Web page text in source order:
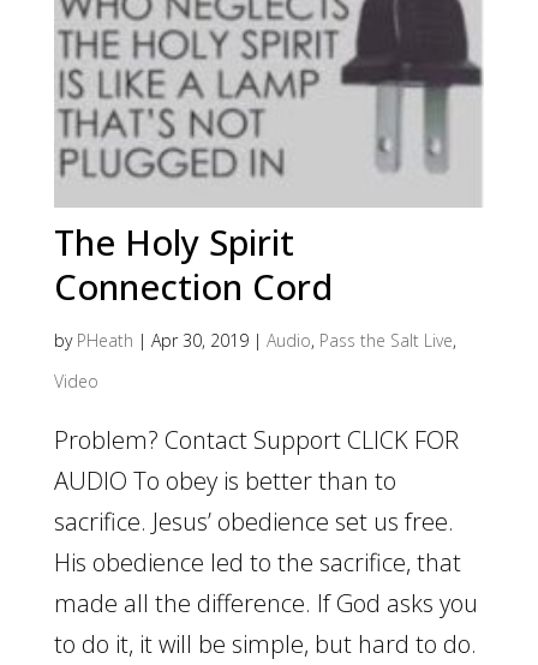
The Holy Spirit
Connection Cord
by PHeath | Apr 30, 2019| Audio, Pass the Salt Live,
Video
Problem? Contact Support CLICK FOR
AUDIO To obey is better than to
sacrifice. Jesus’ obedience set us free.
His obedience led to the sacrifice, that
made all the difference. If God asks you
to do it, it will be simple, but hard to do.